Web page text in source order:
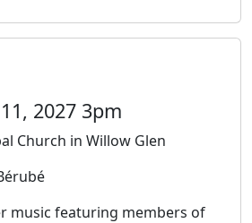
2027 3pm
Church in Willow Glen
music featuring members of